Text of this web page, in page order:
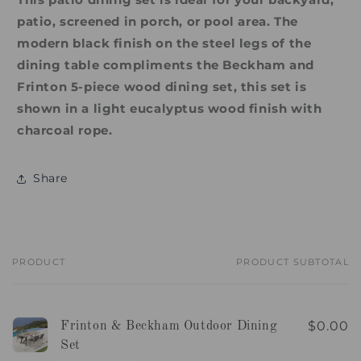
patio, screened in porch, or pool area. The
modern black finish on the steel legs of the
dining table compliments the Beckham and
Frinton 5-piece wood dining set, this set is
shown in a light eucalyptus wood finish with
charcoal rope.
Share
Your
PRODUCT PRODUCT SUBTOTAL
Frinton & Beckham Outdoor Dining
Set
$0.00